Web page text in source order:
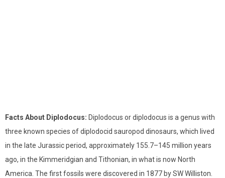
Facts About Diplodocus: Diplodocus or diplodocus is a genus with
three known species of diplodocid sauropod dinosaurs, which lived
in the late Jurassic period, approximately 155.7–145 million years
ago, in the Kimmeridgian and Tithonian, in what is now North
America. The first fossils were discovered in 1877 by SW Williston.